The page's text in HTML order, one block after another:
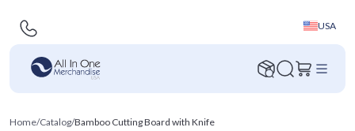
USA
Home/Catalog/Bamboo Cutting Board with Knife